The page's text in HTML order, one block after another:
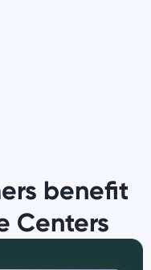
benefit
Centers